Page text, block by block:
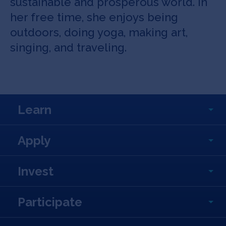
her free time, she enjoys being
outdoors, doing yoga, making art,
singing, and traveling.
Learn
Apply
Invest
Participate